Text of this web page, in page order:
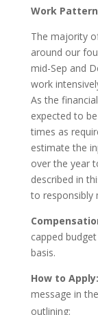
Work
The majority
around our
mid-Sep and
work
As the
expected to
times as
estimate the
over the year
described in
to responsibly
capped
basis.
How to Apply:
message in the
outlining: